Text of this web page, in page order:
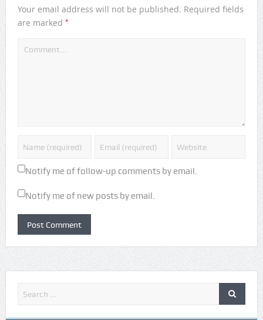
Your email address will not be published. Required fields
are marked *
Notify me of follow-up comments by email.
Notify me of new posts by email.